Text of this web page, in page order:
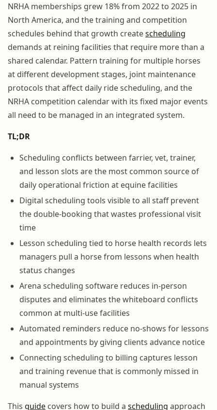
NRHA memberships grew 18% from 2022 to 2025 in
North America, and the training and competition
schedules behind that growth createscheduling
demands at reining facilities that require more than a
shared calendar. Pattern training for multiple horses
at different development stages, joint maintenance
protocols that affect daily ride scheduling, and the
NRHA competition calendar with its fixed major events
all need to be managed in an integrated system.
TL;DR
Scheduling conflicts between farrier, vet, trainer,
and lesson slots are the most common source of
daily operational friction at equine facilities
Digital scheduling tools visible to all staff prevent
the double-booking that wastes professional visit
time
Lesson scheduling tied to horse health records lets
managers pull a horse from lessons when health
status changes
Arena scheduling software reduces in-person
disputes and eliminates the whiteboard conflicts
common at multi-use facilities
Automated reminders reduce no-shows for lessons
and appointments by giving clients advance notice
Connecting scheduling to billing captures lesson
and training revenue that is commonly missed in
manual systems
This guide covers how to build a scheduling approach